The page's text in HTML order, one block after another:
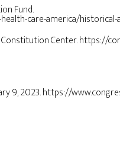
Fund.
care-america/
Constitution Center.
9, 2023. https://